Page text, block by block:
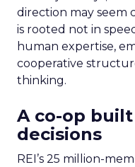
direction may seem
is rooted not in
human expertise,
cooperative
thinking.
A co-op
decisions
REI’s 25 million-